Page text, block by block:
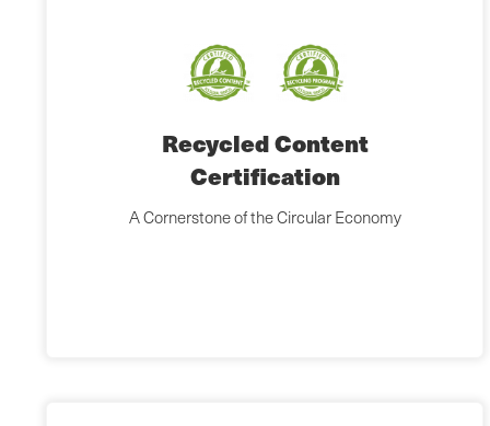
Recycled Content
Certification
A Cornerstone of the Circular Economy